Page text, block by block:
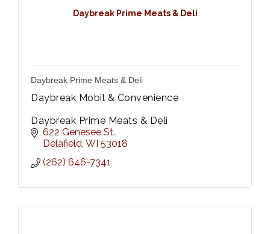
Daybreak Prime Meats & Deli
Daybreak Prime Meats & Deli
Daybreak Mobil & Convenience
Daybreak Prime Meats & Deli
622 Genesee St.
Delafield WI 53018
(262) 646-7341